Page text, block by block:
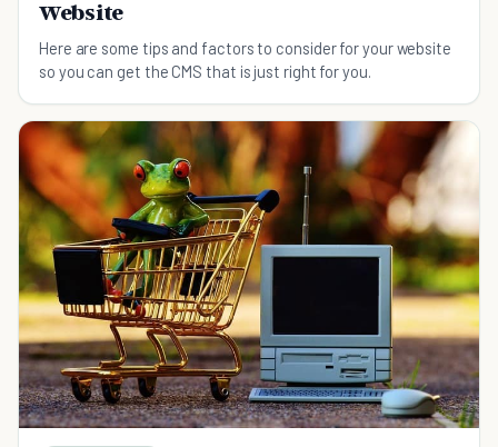
Website
Here are some tips and factors to consider for your website
so you can get the CMS that is just right for you.